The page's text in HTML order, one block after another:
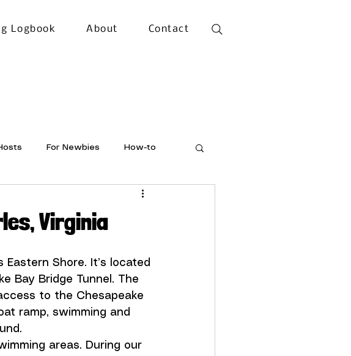
Logbook About Contact
For Newbies How-to
Virginia
Shore. It’s located
Bay Bridge Tunnel. The
to the Chesapeake
ramp, swimming and
areas. During our